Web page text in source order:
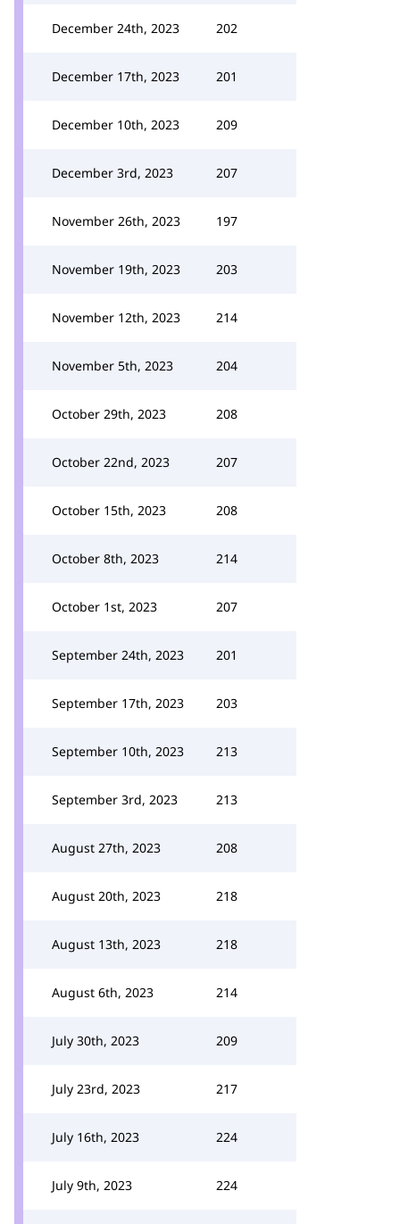
December 24th, 2023 202
December 17th, 2023 201
December 10th, 2023 209
December 3rd, 2023 207
November 26th, 2023 197
November 19th, 2023 203
November 12th, 2023 214
November 5th, 2023 204
October 29th, 2023 208
October 22nd, 2023 207
October 15th, 2023 208
October 8th, 2023 214
October 1st, 2023 207
September 24th, 2023 201
September 17th, 2023 203
September 10th, 2023 213
September 3rd, 2023 213
August 27th, 2023 208
August 20th, 2023 218
August 13th, 2023 218
August 6th, 2023 214
July 30th, 2023 209
July 23rd, 2023 217
July 16th, 2023 224
July 9th, 2023 224